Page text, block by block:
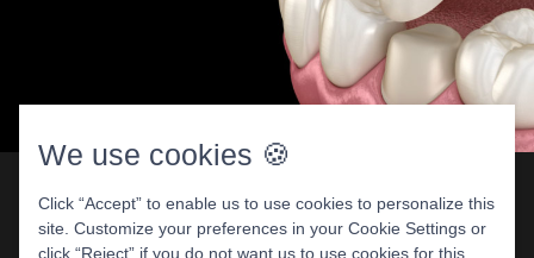
Dental Crowns: Repair A Damaged
We use cookies 🍪
Click “Accept” to enable us to use cookies to personalize this
site. Customize your preferences in your Cookie Settings or
click “Reject” if you do not want us to use cookies for this